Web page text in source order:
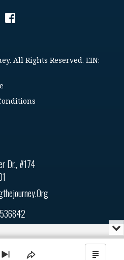
Dr., #174
All Rights Reserved. EIN:
or